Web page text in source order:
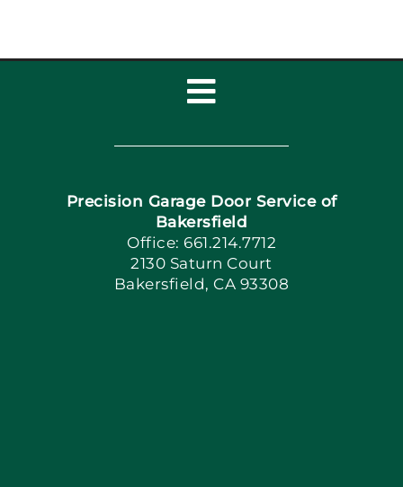
Toggle
Navigation
Home
Book Now
Apply Locally
Precision Garage Door Service of
Bakersfield
Office: 661.214.7712
2130 Saturn Court
Bakersfield, CA 93308